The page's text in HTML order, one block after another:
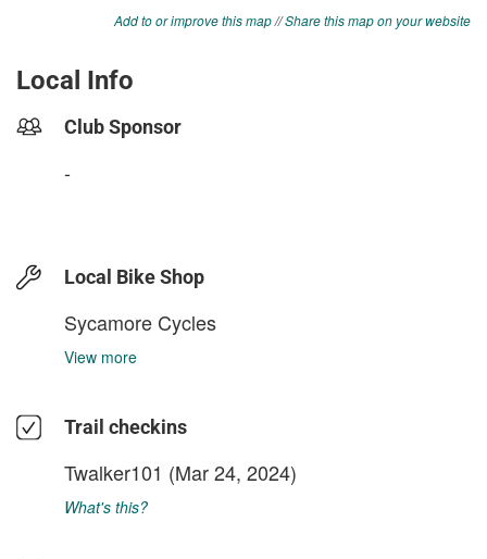
Add to or improve this map//Share this map on your website
Local Info
Club Sponsor
-
Local Bike Shop
Sycamore Cycles
View more
Trail checkins
Twalker101 (Mar 24, 2024)
What's this?